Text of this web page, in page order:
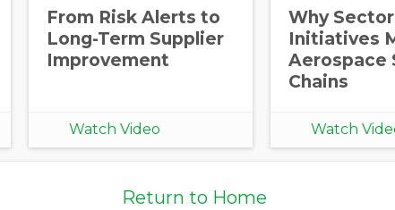
From Risk Alerts to
Long-Term Supplier
Improvement
Watch Video
Why Sector
Initiatives
Aerospace
Chains
Watch
Return to Home